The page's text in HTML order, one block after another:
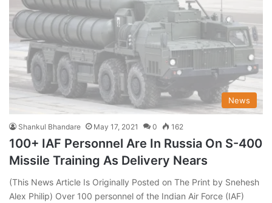
News
Shankul Bhandare May 17, 2021 0 162
100+ IAF Personnel Are In Russia On S-400
Missile Training As Delivery Nears
(This News Article Is Originally Posted on The Print by Snehesh
Alex Philip) Over 100 personnel of the Indian Air Force (IAF)